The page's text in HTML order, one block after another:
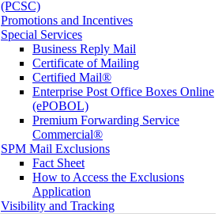
(PCSC)
Promotions and Incentives
Special Services
Business Reply Mail
Certificate of Mailing
Certified Mail®
Enterprise Post Office Boxes Online
(ePOBOL)
Premium Forwarding Service
Commercial®
SPM Mail Exclusions
Fact Sheet
How to Access the Exclusions
Application
Visibility and Tracking